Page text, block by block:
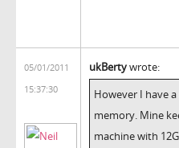
05/01/2011
15:37:30
ukBertywrote:
However I have
memory. Mine
machine with